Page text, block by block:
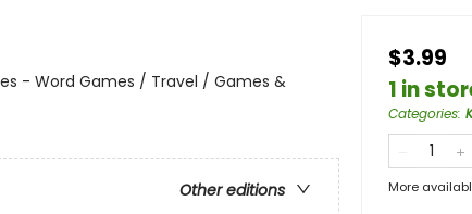
- Word Games / Travel / Games &
Other editions
$3.99
1 in
Categories:
More